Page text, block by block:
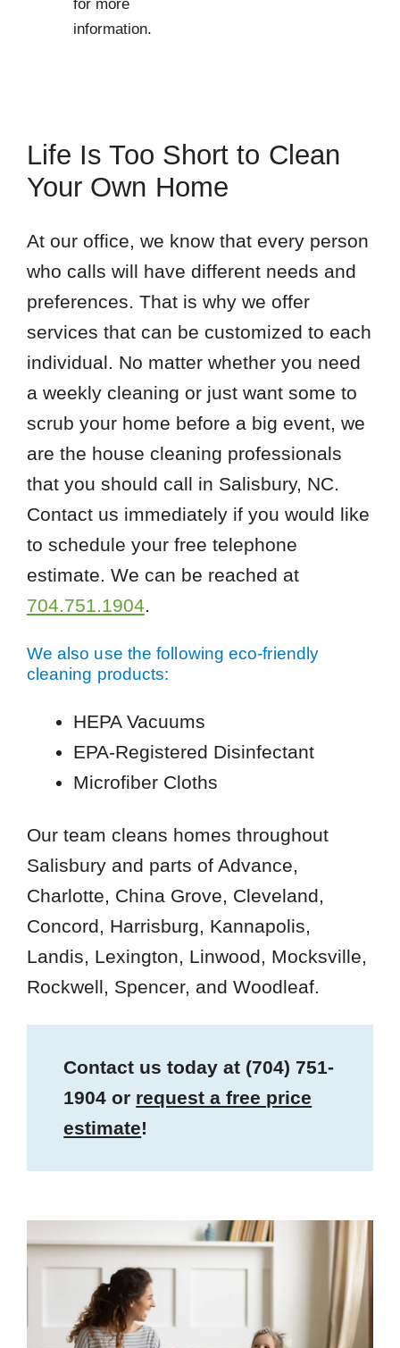
information.
Life Is Too Short to Clean
Your Own Home
At our office, we know that every person
who calls will have different needs and
preferences. That is why we offer
services that can be customized to each
individual. No matter whether you need
a weekly cleaning or just want some to
scrub your home before a big event, we
are the house cleaning professionals
that you should call in Salisbury, NC.
Contact us immediately if you would like
to schedule your free telephone
estimate. We can be reached at
704.751.1904.
We also use the following eco-friendly
cleaning products:
HEPA Vacuums
EPA-Registered Disinfectant
Microfiber Cloths
Our team cleans homes throughout
Salisbury and parts of Advance,
Charlotte, China Grove, Cleveland,
Concord, Harrisburg, Kannapolis,
Landis, Lexington, Linwood, Mocksville,
Rockwell, Spencer, and Woodleaf.
Contact us today at (704) 751-
1904 or request a free price
estimate!